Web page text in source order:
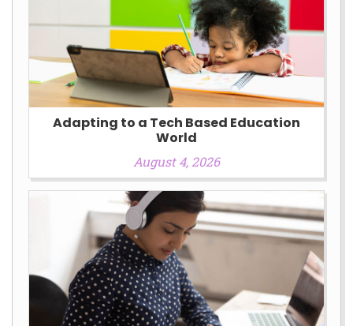
Adapting to a Tech Based Education
World
August 4, 2026